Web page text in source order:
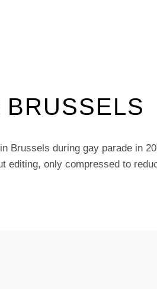
BRUSSELS
Brussels during gay parade in
editing, only compressed to